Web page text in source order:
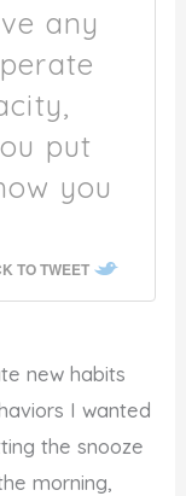
any
put
you
TO TWEET
new habits
I wanted
the snooze
morning,